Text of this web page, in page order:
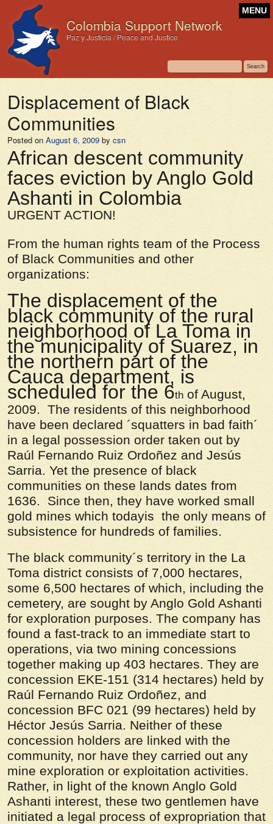
Colombia Support Network
Paz y Justicia / Peace and Justice
MENU
Displacement of Black
Communities
Posted on August 6, 2009 by csn
African descent community
faces eviction by Anglo Gold
Ashanti in Colombia
URGENT ACTION!
From the human rights team of the Process
of Black Communities and other
organizations:
The displacement of the
black community of the rural
neighborhood of La Toma in
the municipality of Suarez, in
the northern part of the
Cauca department, is
scheduled for the 6th of August,
2009. The residents of this neighborhood
have been declared ´squatters in bad faith´
in a legal possession order taken out by
Raúl Fernando Ruiz Ordoñez and Jesús
Sarria. Yet the presence of black
communities on these lands dates from
1636. Since then, they have worked small
gold mines which todayis the only means of
subsistence for hundreds of families.
The black community´s territory in the La
Toma district consists of 7,000 hectares,
some 6,500 hectares of which, including the
cemetery, are sought by Anglo Gold Ashanti
for exploration purposes. The company has
found a fast-track to an immediate start to
operations, via two mining concessions
together making up 403 hectares. They are
concession EKE-151 (314 hectares) held by
Raúl Fernando Ruiz Ordoñez, and
concession BFC 021 (99 hectares) held by
Héctor Jesús Sarria. Neither of these
concession holders are linked with the
community, nor have they carried out any
mine exploration or exploitation activities.
Rather, in light of the known Anglo Gold
Ashanti interest, these two gentlemen have
initiated a legal process of expropriation that